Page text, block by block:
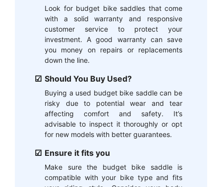
Look for budget bike saddles that come
with a solid warranty and responsive
customer service to protect your
investment. A good warranty can save
you money on repairs or replacements
down the line.
Should You Buy Used?
Buying a used budget bike saddle can be
risky due to potential wear and tear
affecting comfort and safety. It’s
advisable to inspect it thoroughly or opt
for new models with better guarantees.
Ensure it fits you
Make sure the budget bike saddle is
compatible with your bike type and fits